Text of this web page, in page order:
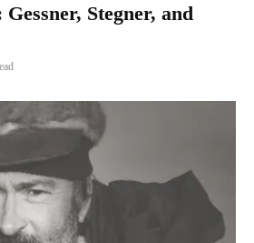
Stegner, and